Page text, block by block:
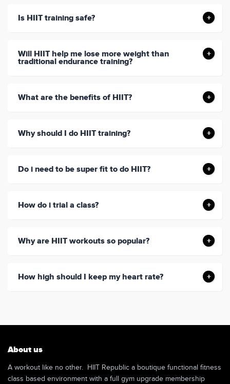
Is HIIT training safe?
Will HIIT help me lose more weight than
traditional endurance training?
What are the benefits of HIIT?
Why should I do HIIT training?
Do i need to be super fit to do HIIT?
How do i trial a class?
Why are HIIT workouts so popular?
How high should I keep my heart rate?
About us
A workout like no other. HIIT Republic a boutique functional fitness
class based environment with a full gym upgrade membership